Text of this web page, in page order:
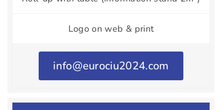
Logo on web & print
info@eurociu2024.com